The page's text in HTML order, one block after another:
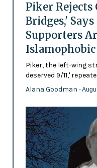
Piker Rejects
Bridges,'
Supporters
Islamophobic
Piker, the left-wing
deserved 9/11,'
Alana Goodman -